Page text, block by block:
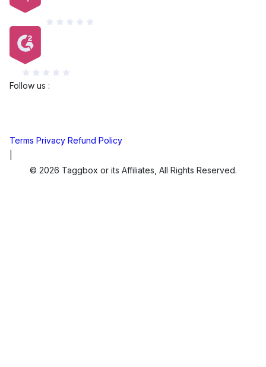
Follow us :
Terms Privacy Refund Policy
© 2026 Taggbox or its Affiliates, All Rights Reserved.